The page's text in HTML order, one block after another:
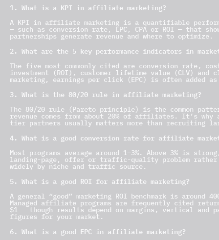
1. What is a KPI in affiliate marketing?
A KPI in affiliate marketing is a quantifiable
— such as conversion rate, EPC, CPA or ROI — that
partnerships generate revenue and where to optimize.
2. What are the 5 key performance indicators in
The five most commonly cited are conversion rate,
investment (ROI), customer lifetime value (CLV)
marketing, earnings per click (EPC) is often added
3. What is the 80/20 rule in affiliate marketing?
The 80/20 rule (Pareto principle) is the common
revenue comes from about 20% of affiliates. It’s
tier partners usually matters more than recruiting
4. What is a good conversion rate for affiliate
Most programs average around 1–3%. Above 3% is
landing-page, offer or traffic-quality problem rather
widely by niche and traffic source.
5. What is a good ROI for affiliate marketing?
A general “good” marketing ROI benchmark is around
Managed affiliate programs are frequently cited
$1 — though results depend on margins, vertical
figures for your market.
6. What is a good EPC in affiliate marketing?